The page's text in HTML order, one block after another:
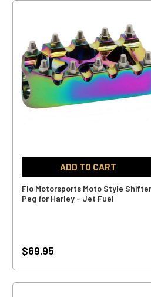
ADD TO CART
Flo Motorsports Moto Style
Peg for Harley - Jet Fuel
$69.95